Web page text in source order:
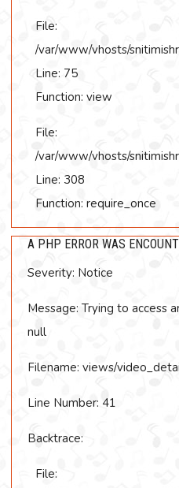
File:
/var/www/vhosts/
Line: 75
Function: view
File:
/var/www/vhosts/
Line: 308
Function: require_once
A PHP ERROR WAS
Severity: Notice
Message: Trying to access
null
Filename: views/
Line Number: 41
Backtrace:
File: